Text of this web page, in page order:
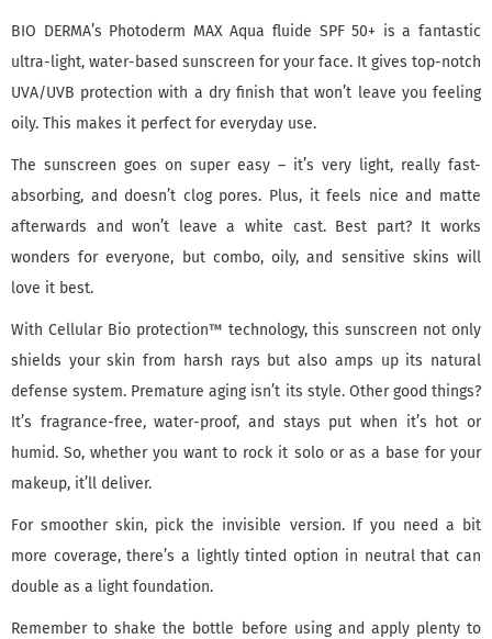
BIO DERMA’s Photoderm MAX Aqua fluide SPF 50+ is a fantastic
ultra-light, water-based sunscreen for your face. It gives top-notch
UVA/UVB protection with a dry finish that won’t leave you feeling
oily. This makes it perfect for everyday use.
The sunscreen goes on super easy – it’s very light, really fast-
absorbing, and doesn’t clog pores. Plus, it feels nice and matte
afterwards and won’t leave a white cast. Best part? It works
wonders for everyone, but combo, oily, and sensitive skins will
love it best.
With Cellular Bio protection™ technology, this sunscreen not only
shields your skin from harsh rays but also amps up its natural
defense system. Premature aging isn’t its style. Other good things?
It’s fragrance-free, water-proof, and stays put when it’s hot or
humid. So, whether you want to rock it solo or as a base for your
makeup, it’ll deliver.
For smoother skin, pick the invisible version. If you need a bit
more coverage, there’s a lightly tinted option in neutral that can
double as a light foundation.
Remember to shake the bottle before using and apply plenty to